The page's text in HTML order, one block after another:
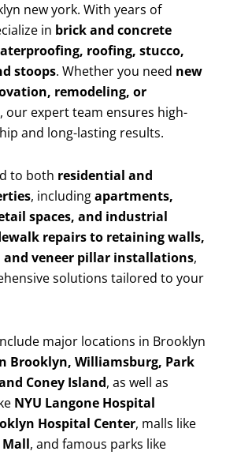
new york. With years of
in brick and concrete
roofing, stucco,
stoops. Whether you need new
remodeling, or
, our expert team ensures high-
and long-lasting results.
to both residential and
, includingapartments,
spaces, and industrial
repairs to retaining walls,
veneer pillar installations,
solutions tailored to your
major locations in Brooklyn
Brooklyn, Williamsburg, Park
Coney Island, as well as
NYU Langone Hospital
Hospital Center, malls like
, and famous parks like